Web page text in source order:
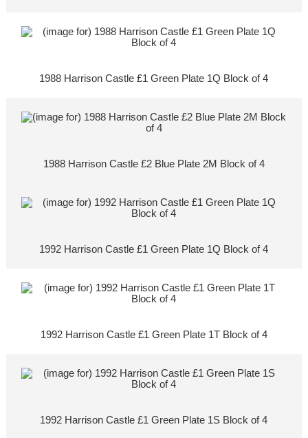
1988 Harrison Castle £1 Green Plate 1Q Block of 4
1988 Harrison Castle £2 Blue Plate 2M Block of 4
1992 Harrison Castle £1 Green Plate 1Q Block of 4
1992 Harrison Castle £1 Green Plate 1T Block of 4
1992 Harrison Castle £1 Green Plate 1S Block of 4